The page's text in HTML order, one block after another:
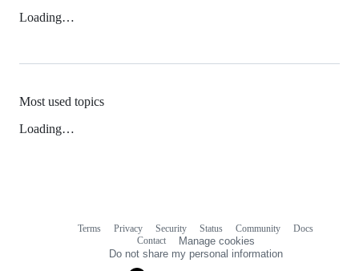
Loading…
Most used topics
Loading…
Terms Privacy Security Status Community
Docs
Contact
Manage cookies
Do not share my personal information